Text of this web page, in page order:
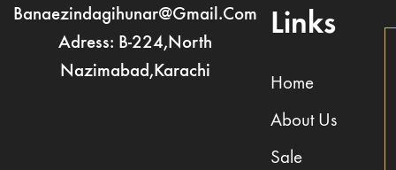
Banaezindagihunar@gmail.com
Adress: B-224,North
Nazimabad,Karachi
Links
Home
About Us
Sale